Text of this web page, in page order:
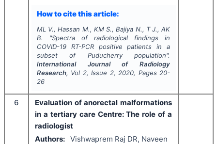
How to cite this article:
ML V., Hassan M., KM S., Bajiya N., T J., AK
B.
"Spectra of radiological findings in
COVID-19 RT-PCR positive patients in a
subset of Puducherry population".
International Journal of Radiology
Research, Vol 2, Issue 2, 2020, Pages 20-
26
6
Evaluation of anorectal malformations
in a tertiary care Centre: The role of a
radiologist
Authors: Vishwaprem Raj DR, Naveen